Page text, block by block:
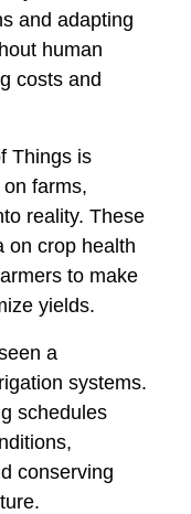
and adapting
human
costs and
Things is
farms,
reality. These
on crop health
to make
yields.
a
systems.
schedules
conserving